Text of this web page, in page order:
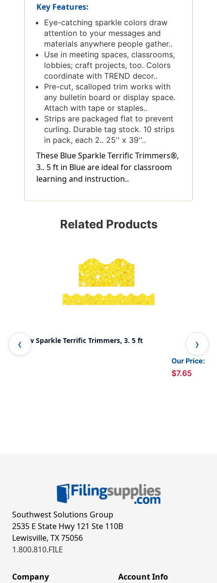
Key Features:
Eye-catching sparkle colors draw
attention to your messages and
materials anywhere people gather..
Use in meeting spaces, classrooms,
lobbies; craft projects, too. Colors
coordinate with TREND decor..
Pre-cut, scalloped trim works with
any bulletin board or display space.
Attach with tape or staples..
Strips are packaged flat to prevent
curling. Durable tag stock. 10 strips
in pack, each 2.. 25'' x 39''..
These Blue Sparkle Terrific Trimmers®,
3.. 5 ft in Blue are ideal for classroom
learning and instruction..
Related Products
Yellow Sparkle Terrific Trimmers, 3. 5 ft
Our Price:
$7.65
Southwest Solutions Group
2535 E State Hwy 121 Ste 110B
Lewisville, TX 75056
1.800.810.FILE
Company Account Info